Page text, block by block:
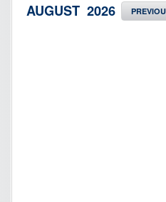
AUGUST 2026